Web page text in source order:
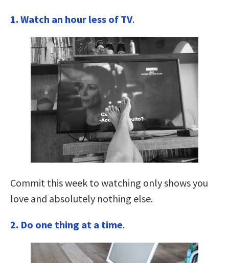
1. Watch an hour less of TV.
Commit this week to watching only shows you
love and absolutely nothing else.
2. Do one thing at a time.